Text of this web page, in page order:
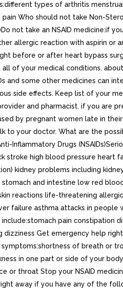
types of arthritis
Who should not take Non-
not take an NSAID medicine:if
allergic reaction with aspirin or
before or after heart bypass
all of your medical conditions.
and some other medicines can
side effects. Keep list of your
and pharmacist. if you are
by pregnant women late in
to your doctor. What are the
Inflammatory Drugs
stroke high blood pressure heart
kidney problems including
stomach and intestine low red
reactions life-threatening
failure asthma attacks in people
pain constipation
dizziness Get emergency help
of breath or
in one part or side of your
or throat Stop your NSAID
away if you have any of the